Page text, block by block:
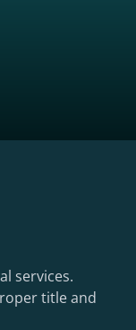
services.
title and